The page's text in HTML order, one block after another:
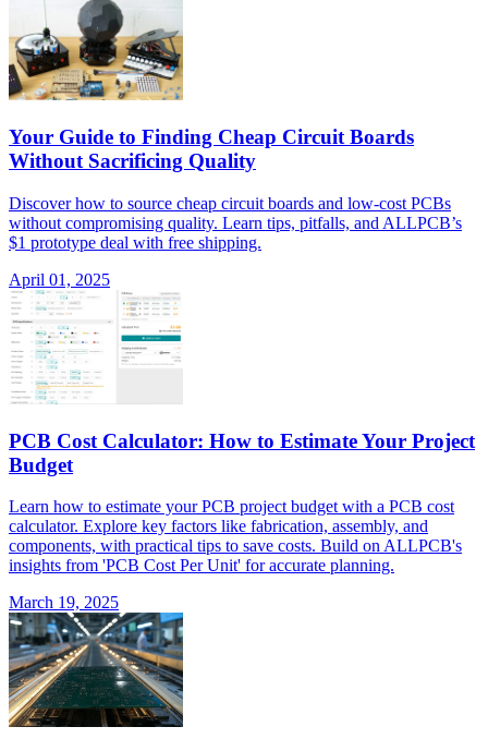
Your Guide to Finding Cheap Circuit Boards
Without Sacrificing Quality
Discover how to source cheap circuit boards and low-cost PCBs
without compromising quality. Learn tips, pitfalls, and ALLPCB’s
$1 prototype deal with free shipping.
April 01, 2025
PCB Cost Calculator: How to Estimate Your Project
Budget
Learn how to estimate your PCB project budget with a PCB cost
calculator. Explore key factors like fabrication, assembly, and
components, with practical tips to save costs. Build on ALLPCB's
insights from 'PCB Cost Per Unit' for accurate planning.
March 19, 2025